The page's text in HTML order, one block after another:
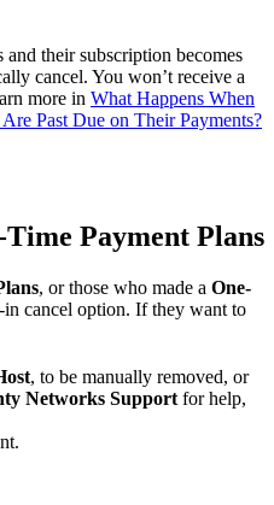
and their subscription becomes
cancel. You won’t receive a
more in What Happens When
Past Due on Their Payments?
Payment Plans
, or those who made a One-
in cancel option. If they want to
, to be manually removed, or
Networks Supportfor help,